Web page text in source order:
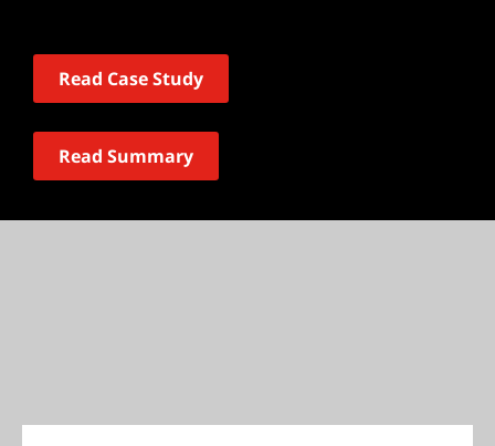
Read Case Study
Read Summary